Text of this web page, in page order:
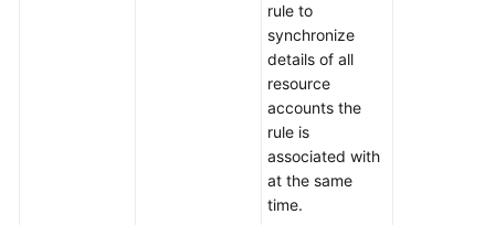
rule to
synchronize
details of all
resource
accounts the
rule is
associated with
at the same
time.